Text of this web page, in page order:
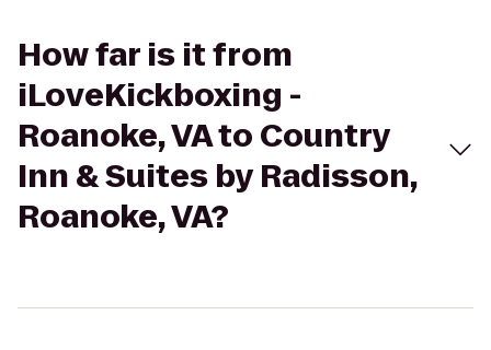
How far is it from
iLoveKickboxing -
Roanoke, VA to Country
Inn & Suites by Radisson,
Roanoke, VA?